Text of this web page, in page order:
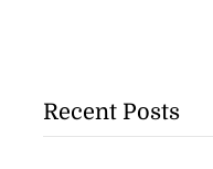
Recent Posts